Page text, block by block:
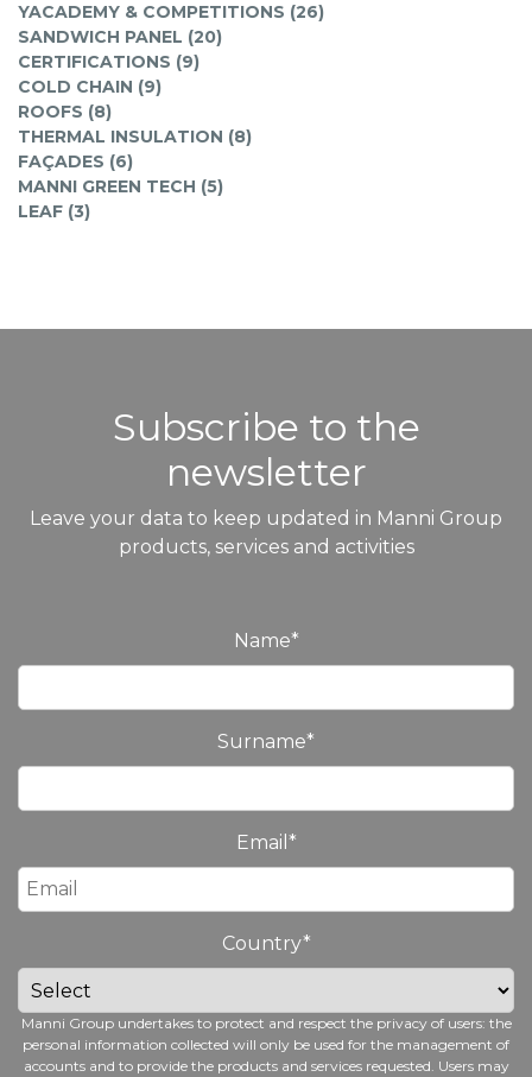
YACADEMY & COMPETITIONS (26)
SANDWICH PANEL (20)
CERTIFICATIONS (9)
COLD CHAIN (9)
ROOFS (8)
THERMAL INSULATION (8)
FAÇADES (6)
MANNI GREEN TECH (5)
LEAF (3)
Subscribe to the
newsletter
Leave your data to keep updated in Manni Group
products, services and activities
Name*
Surname*
Email *
Country*
Manni Group undertakes to protect and respect the privacy of users: the
personal information collected will only be used for the management of
accounts and to provide the products and services requested. Users may